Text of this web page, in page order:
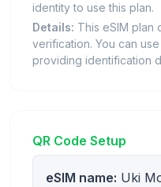
identity to use this plan.
Details: This eSIM plan
verification. You can
providing identification
QR Code Setup
eSIM name: Uki